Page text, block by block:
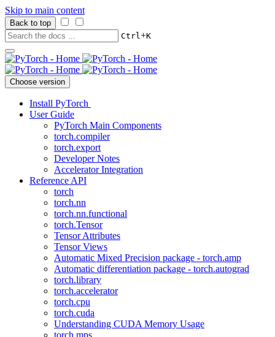
Skip to main content
Back to top
Ctrl+K
Choose version
Install PyTorch
User Guide
PyTorch Main Components
torch.compiler
torch.export
Developer Notes
Accelerator Integration
Reference API
torch
torch.nn
torch.nn.functional
torch.Tensor
Tensor Attributes
Tensor Views
Automatic Mixed Precision package - torch.amp
Automatic differentiation package - torch.autograd
torch.library
torch.accelerator
torch.cpu
torch.cuda
Understanding CUDA Memory Usage
torch.mps